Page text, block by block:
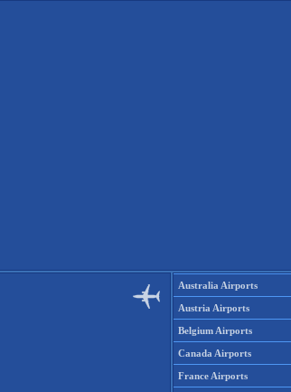
Australia Airports
Austria Airports
Belgium Airports
Canada Airports
France Airports